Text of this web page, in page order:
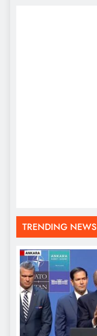
TRENDING NEWS